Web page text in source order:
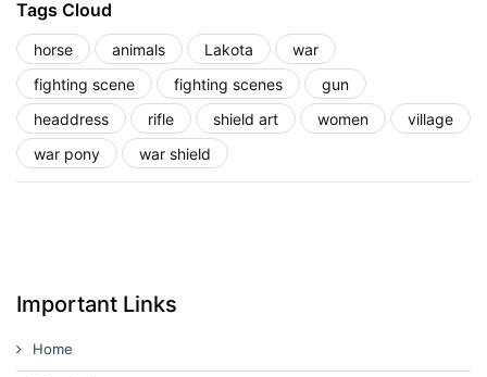
Tags Cloud
horse animals Lakota
war
fighting scene
fighting scenes
gun
headdress
rifle shield art women
village
war pony
war shield
Important Links
Home